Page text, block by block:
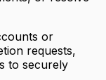
or
requests,
to securely